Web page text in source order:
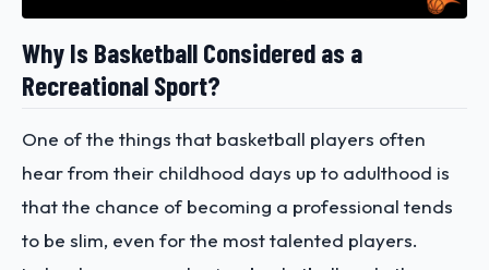
Why Is Basketball Considered as a
Recreational Sport?
One of the things that basketball players often
hear from their childhood days up to adulthood is
that the chance of becoming a professional tends
to be slim, even for the most talented players.